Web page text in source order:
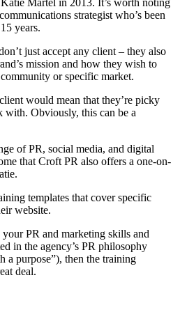
strategist who’s been
years.
just accept any client – they also
mission and how they wish to
or specific market.
would mean that they’re picky
Obviously, this can be a
of PR, social media, and digital
that Croft PR also offers a one-on-
templates that cover specific
website.
PR and marketing skills and
in the agency’s PR philosophy
a purpose”), then the training
deal.